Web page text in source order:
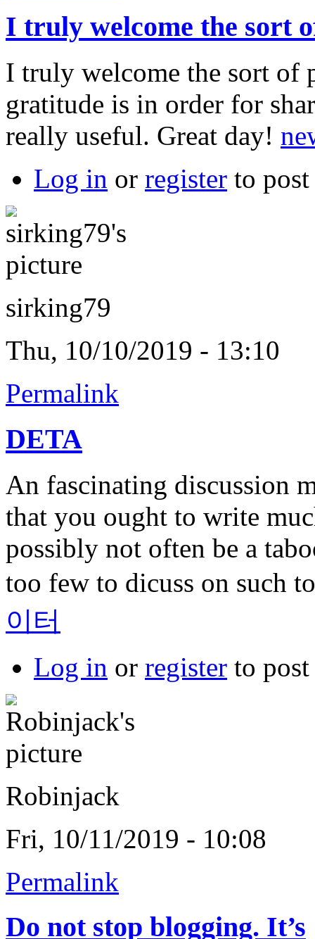
I truly welcome the sort
I truly welcome the sort of
gratitude is in order for
really useful. Great day!
Log in or register to
sirking79
Thu, 10/10/2019 - 13:10
Permalink
DETA
An fascinating discussion
that you ought to write
possibly not often be a
too few to dicuss on such
이터
Log in or register to
Robinjack
Fri, 10/11/2019 - 10:08
Permalink
Do not stop blogging. It’s